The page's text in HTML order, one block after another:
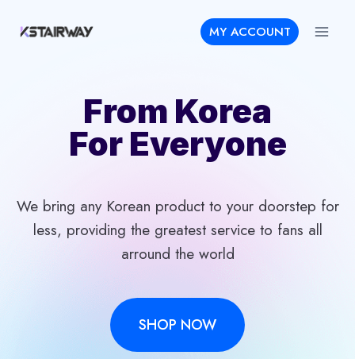
MY ACCOUNT
From Korea
For Everyone
We bring any Korean product to your doorstep for
less, providing the greatest service to fans all
arround the world
SHOP NOW